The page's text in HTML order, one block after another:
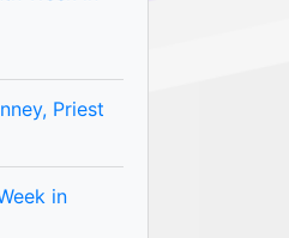
Priest
in